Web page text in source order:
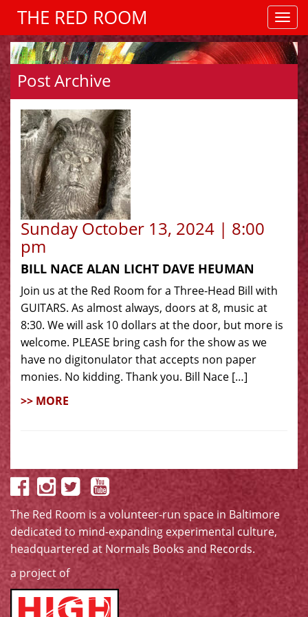
THE RED ROOM
Post Archive
Sunday October 13, 2024 | 8:00
pm
BILL NACE ALAN LICHT DAVE HEUMAN
Join us at the Red Room for a Three-Head Bill with
GUITARS. As almost always, doors at 8, music at
8:30. We will ask 10 dollars at the door, but more is
welcome. PLEASE bring cash for the show as we
have no digitonulator that accepts non paper
monies. No kidding. Thank you. Bill Nace […]
>> MORE
The Red Room is a volunteer-run space in Baltimore
dedicated to mind-expanding experimental culture,
headquartered at Normals Books and Records.
a project of